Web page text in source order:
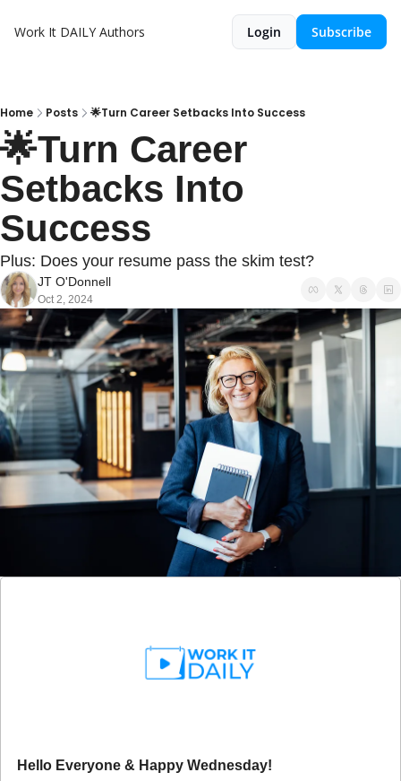
Work It DAILY Authors Login Subscribe
Home Posts 🌟Turn Career Setbacks Into Success
🌟Turn Career
Setbacks Into
Success
Plus: Does your resume pass the skim test?
JT O'Donnell
Oct 2, 2024
Hello Everyone & Happy Wednesday!